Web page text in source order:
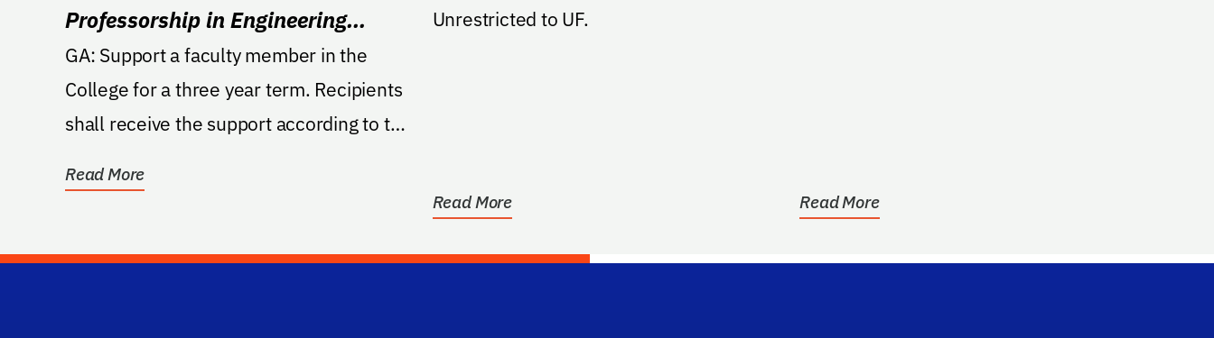
Professorship in Engineering
Innovation
GA: Support a faculty member in the
College for a three year term. Recipients
shall receive the support according to the
Read More
Unrestricted to UF.
Read More Read More